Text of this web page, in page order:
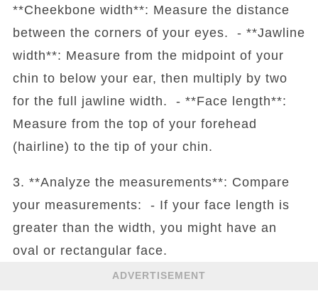
**Cheekbone width**: Measure the distance
between the corners of your eyes. - **Jawline
width**: Measure from the midpoint of your
chin to below your ear, then multiply by two
for the full jawline width. - **Face length**:
Measure from the top of your forehead
(hairline) to the tip of your chin.
3. **Analyze the measurements**: Compare
your measurements: - If your face length is
greater than the width, you might have an
oval or rectangular face.
ADVERTISEMENT